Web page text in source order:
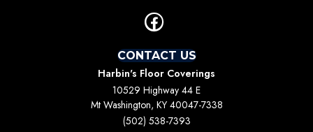
CONTACT US
Harbin's Floor Coverings
10529 Highway 44 E
Mt Washington, KY 40047-7338
(502) 538-7393